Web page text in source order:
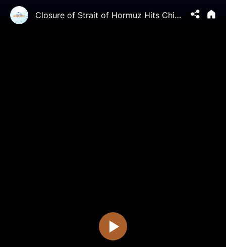
Closure of Strait of Hormuz Hits China Hard | China in Focus